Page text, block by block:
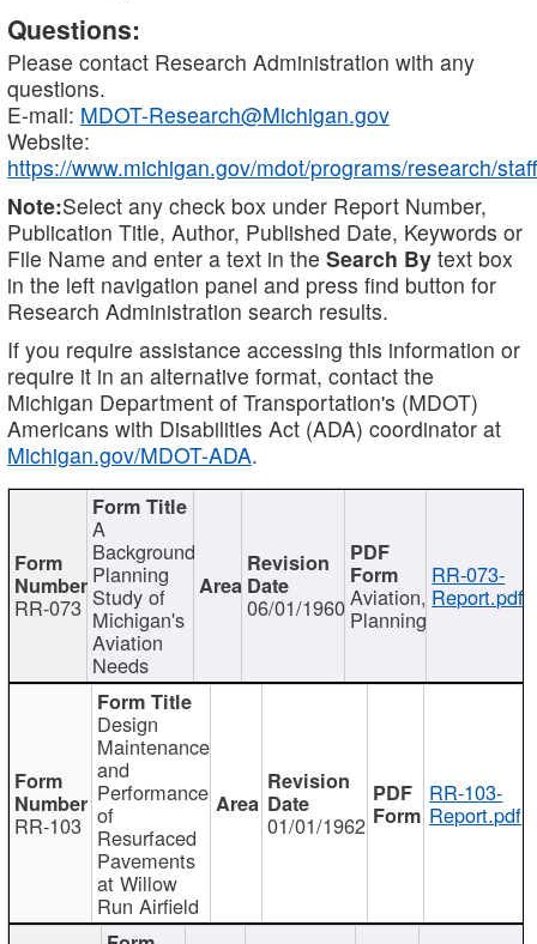
Questions:
Please contact Research Administration with any
questions.
E-mail: MDOT-Research@Michigan.gov
Website:
https://www.michigan.gov/mdot/programs/research/staff
Note:Select any check box under Report Number,
Publication Title, Author, Published Date, Keywords or
File Name and enter a text in the Search By text box
in the left navigation panel and press find button for
Research Administration search results.
If you require assistance accessing this information or
require it in an alternative format, contact the
Michigan Department of Transportation's (MDOT)
Americans with Disabilities Act (ADA) coordinator at
Michigan.gov/MDOT-ADA.
RR-073
A
Background
Planning
Study of
Michigan's
Aviation
Needs
06/01/1960Aviation,
Planning
RR-073-
Report.pdf
RR-103
Design
Maintenance
and
Performance
of
Resurfaced
Pavements
at Willow
Run Airfield
01/01/1962
RR-103-
Report.pdf